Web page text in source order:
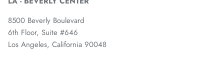
8500 Beverly Boulevard
6th Floor, Suite #646
Los Angeles, California 90048